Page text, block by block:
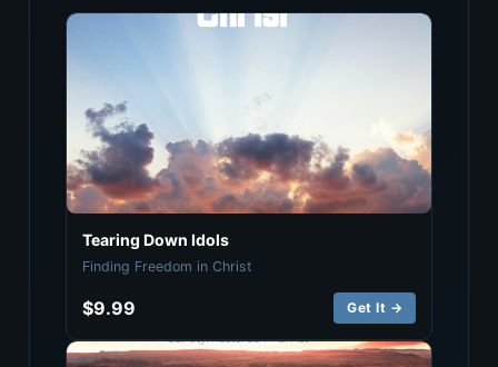
Tearing Down Idols
Finding Freedom in Christ
$9.99 Get It →